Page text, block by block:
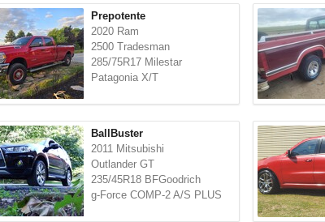
Prepotente
2020 Ram
2500 Tradesman
285/75R17 Milestar
Patagonia X/T
BallBuster
2011 Mitsubishi
Outlander GT
235/45R18 BFGoodrich
g-Force COMP-2 A/S PLUS